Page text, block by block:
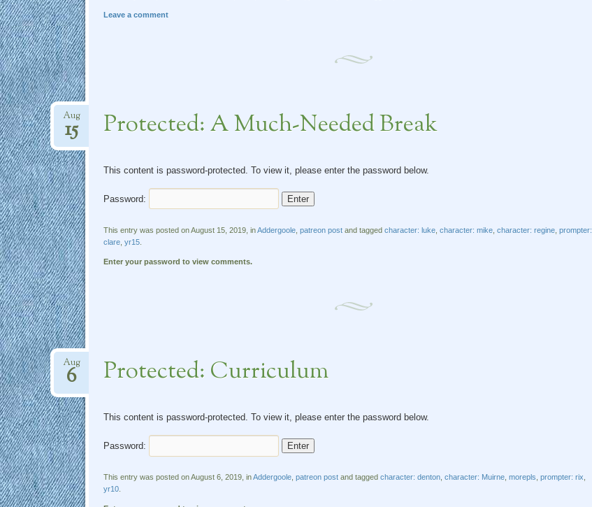
Leave a comment
Protected: A Much-Needed Break
Aug
15
This content is password-protected. To view it, please enter the password below.
Password:
This entry was posted on August 15, 2019, inAddergoole, patreon postand tagged character: luke, character: mike, character: regine, prompter:
clare, yr15.
Enter your password to view comments.
Protected: Curriculum
Aug
6
This content is password-protected. To view it, please enter the password below.
Password:
This entry was posted on August 6, 2019, inAddergoole, patreon postand tagged character: denton, character: Muirne, morepls prompter: rix
yr10.